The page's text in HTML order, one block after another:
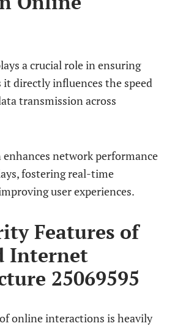
a crucial role in ensuring
directly influences the speed
transmission across
network performance
fostering real-time
user experiences.
Features of
Internet
25069595
online interactions is heavily